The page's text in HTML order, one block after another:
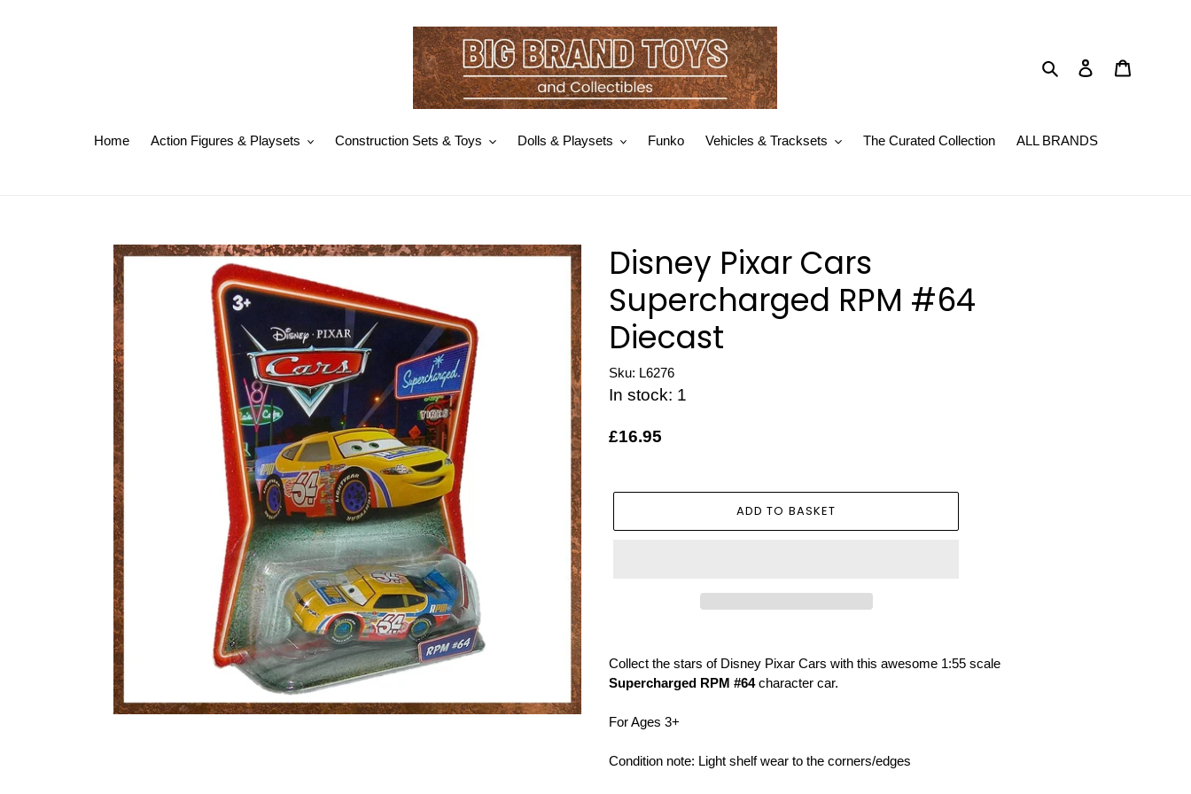
Search Log in
Home Action Figures & Playsets Construction Sets & Toys Dolls & Playsets Funko Vehicles & Tracksets The Curated Collection ALL BRANDS
Disney Pixar Cars
Supercharged RPM #64
Diecast
Sku: L6276
In stock: 1
Regular
£16.95
ADD TO BASKET
product
to
your
basket
Collect the stars of Disney Pixar Cars with this awesome 1:55 scale
Supercharged RPM #64character car.
For Ages 3+
Condition note: Light shelf wear to the corners/edges